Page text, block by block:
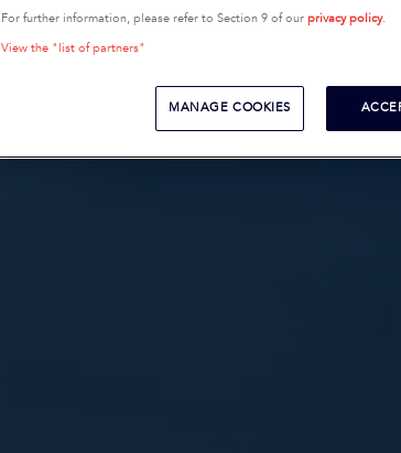
For further information, please refer to Section 9 of our privacy policy.
View the "list of partners"
MANAGE COOKIES